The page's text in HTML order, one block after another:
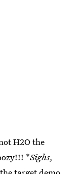
H2O the
*Sighs,